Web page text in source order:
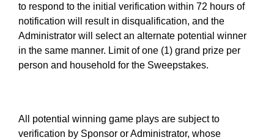
to respond to the initial verification within 72 hours of
notification will result in disqualification, and the
Administrator will select an alternate potential winner
in the same manner. Limit of one (1) grand prize per
person and household for the Sweepstakes.
All potential winning game plays are subject to
verification by Sponsor or Administrator, whose